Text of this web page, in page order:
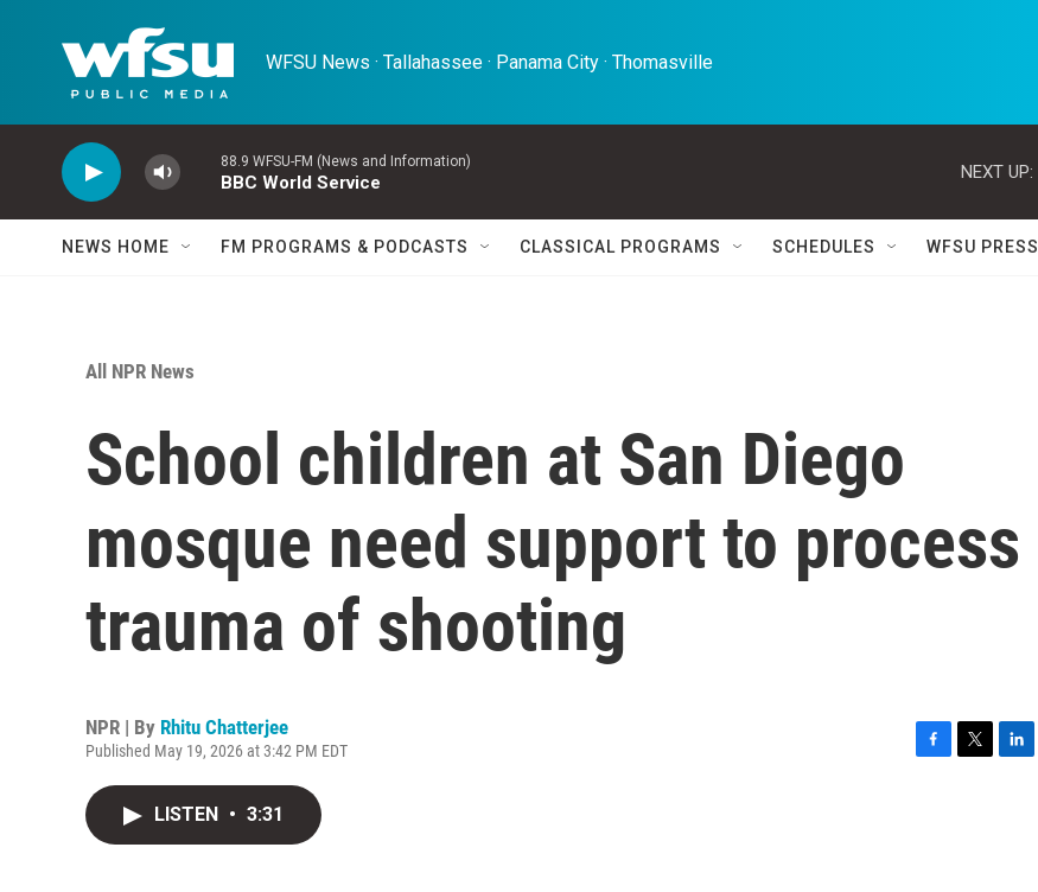
WFSU News · Tallahassee · Panama City · Thomasville
88.9 WFSU-FM (News and Information)
BBC World Service
NEXT UP:
NEWS HOME FM PROGRAMS & PODCASTS CLASSICAL PROGRAMS SCHEDULES WFSU PRESS
All NPR News
School children at San Diego
mosque need support to process
trauma of shooting
NPR | By Rhitu Chatterjee
Published May 19, 2026 at 3:42 PM EDT
LISTEN • 3:31